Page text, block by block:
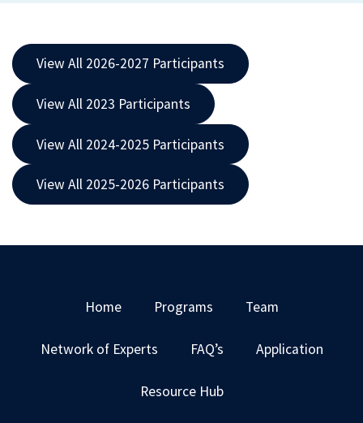
View All 2026-2027 Participants
View All 2023 Participants
View All 2024-2025 Participants
View All 2025-2026 Participants
Home Programs Team
Network of Experts FAQ’s Application
Resource Hub